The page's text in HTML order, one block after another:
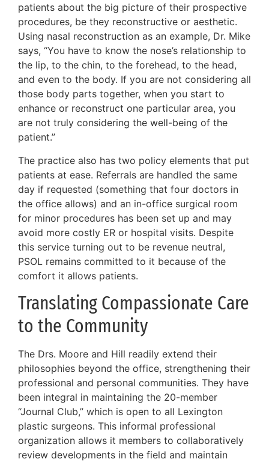
patients about the big picture of their prospective
procedures, be they reconstructive or aesthetic.
Using nasal reconstruction as an example, Dr. Mike
says, “You have to know the nose’s relationship to
the lip, to the chin, to the forehead, to the head,
and even to the body. If you are not considering all
those body parts together, when you start to
enhance or reconstruct one particular area, you
are not truly considering the well-being of the
patient.”
The practice also has two policy elements that put
patients at ease. Referrals are handled the same
day if requested (something that four doctors in
the office allows) and an in-office surgical room
for minor procedures has been set up and may
avoid more costly ER or hospital visits. Despite
this service turning out to be revenue neutral,
PSOL remains committed to it because of the
comfort it allows patients.
Translating Compassionate Care
to the Community
The Drs. Moore and Hill readily extend their
philosophies beyond the office, strengthening their
professional and personal communities. They have
been integral in maintaining the 20-member
“Journal Club,” which is open to all Lexington
plastic surgeons. This informal professional
organization allows it members to collaboratively
review developments in the field and maintain